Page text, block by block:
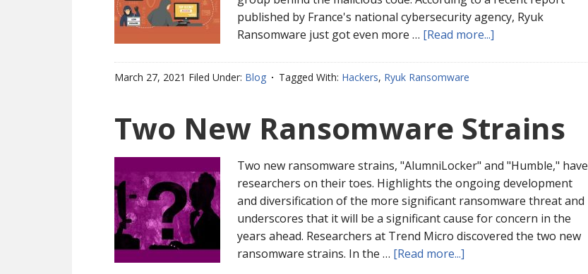
published by France's national cybersecurity agency, Ryuk
Ransomware just got even more … [Read more...]
March 27, 2021 Filed Under: Blog Tagged With: Hackers, Ryuk Ransomware
Two New Ransomware Strains
Two new ransomware strains, "AlumniLocker" and "Humble," have
researchers on their toes. Highlights the ongoing development
and diversification of the more significant ransomware threat and
underscores that it will be a significant cause for concern in the
years ahead. Researchers at Trend Micro discovered the two new
ransomware strains. In the … [Read more...]